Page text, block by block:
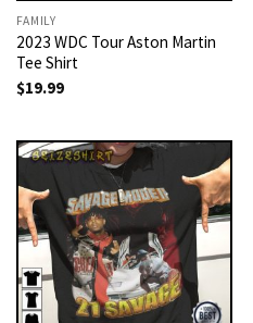
FAMILY
2023 WDC Tour Aston Martin
Tee Shirt
$19.99